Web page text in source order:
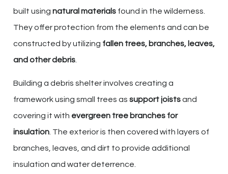
built using natural materials found in the wilderness.
They offer protection from the elements and can be
constructed by utilizing fallen trees, branches, leaves,
and other debris
Building a debris shelter involves creating a
framework using small trees as support joistsand
covering it with evergreen tree branches for
insulation . The exterior is then covered with layers of
branches, leaves, and dirt to provide additional
insulation and water deterrence.